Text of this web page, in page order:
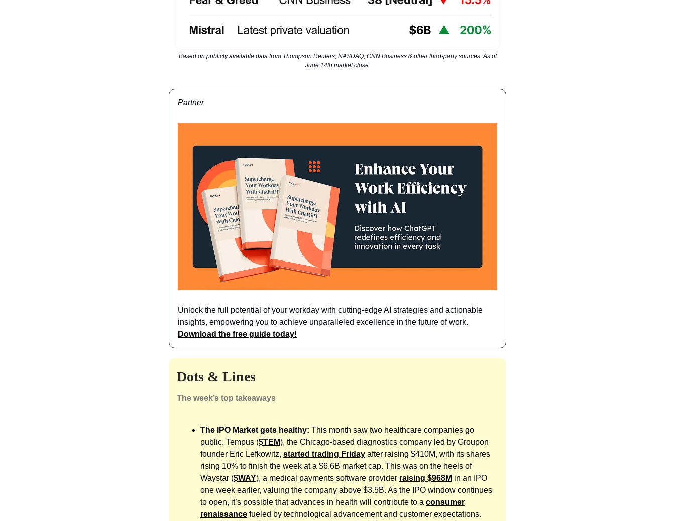
Based on publicly available data from Thompson Reuters, NASDAQ, CNN Business & other third-party sources. As of
June 14th market close.
Partner
Unlock the full potential of your workday with cutting-edge AI strategies and actionable
insights, empowering you to achieve unparalleled excellence in the future of work.
Download the free guide today!
Dots & Lines
The week’s top takeaways
The IPO Market gets healthy: This month saw two healthcare companies go
public. Tempus ($TEM), the Chicago-based diagnostics company led by Groupon
founder Eric Lefkowitz, started trading Friday after raising $410M, with its shares
rising 10% to finish the week at a $6.6B market cap. This was on the heels of
Waystar ($WAY), a medical payments software provider raising $968M in an IPO
one week earlier, valuing the company above $3.5B. As the IPO window continues
to open, it’s possible that advances in health will contribute to a consumer
renaissance fueled by technological advancement and customer expectations.